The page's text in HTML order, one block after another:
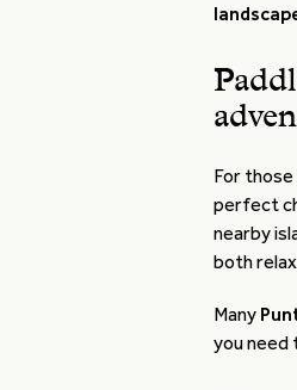
For
perfect
nearby
both
Many
you need